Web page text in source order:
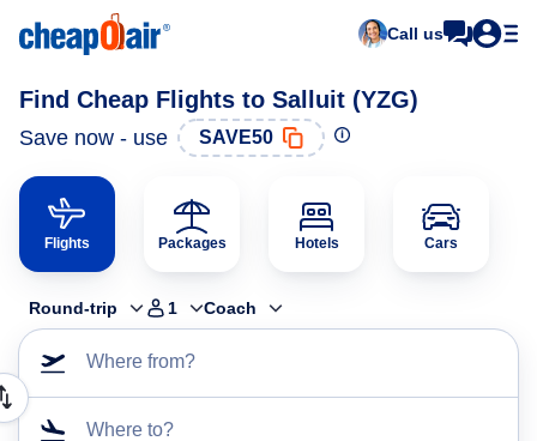
Call us
Find Cheap Flights to Salluit (YZG)
Save now - use SAVE50
Flights Packages Hotels Cars
Round-trip 1 Coach
Where from?
Where to?